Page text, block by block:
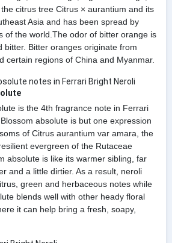
citrus tree Citrus × aurantium and its
Asia and has been spread by
of the world.The odor of bitter orange is
bitter. Bitter oranges originate from
certain regions of China and Myanmar.
is the 4th fragrance note in Ferrari
absolute is but one expression
of Citrus aurantium var amara, the
evergreen of the Rutaceae
absolute is like its warmer sibling, far
and a little dirtier. As a result, neroli
green and herbaceous notes while
blends well with other heady floral
it can help bring a fresh, soapy,